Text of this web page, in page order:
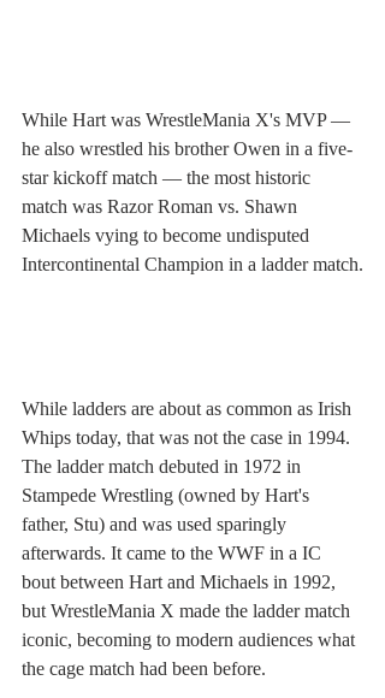
While Hart was WrestleMania X's MVP —
he also wrestled his brother Owen in a five-
star kickoff match — the most historic
match was Razor Roman vs. Shawn
Michaels vying to become undisputed
Intercontinental Champion in a ladder match.
While ladders are about as common as Irish
Whips today, that was not the case in 1994.
The ladder match debuted in 1972 in
Stampede Wrestling (owned by Hart's
father, Stu) and was used sparingly
afterwards. It came to the WWF in a IC
bout between Hart and Michaels in 1992,
but WrestleMania X made the ladder match
iconic, becoming to modern audiences what
the cage match had been before.